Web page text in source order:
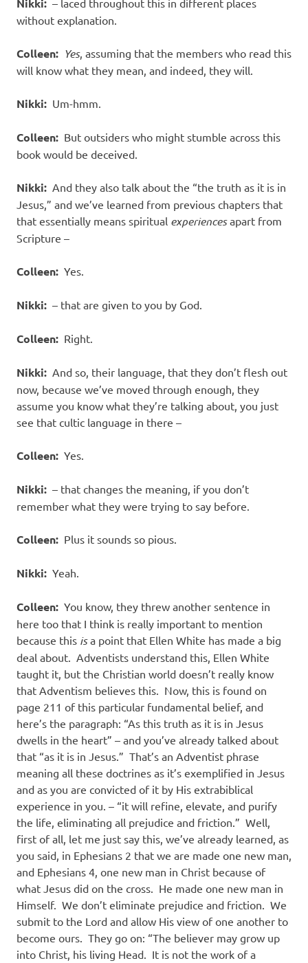
Nikki: – laced throughout this in different places
without explanation.
Colleen: Yes, assuming that the members who read this
will know what they mean, and indeed, they will.
Nikki: Um-hmm.
Colleen: But outsiders who might stumble across this
book would be deceived.
Nikki: And they also talk about the “the truth as it is in
Jesus,” and we’ve learned from previous chapters that
that essentially means spiritual experiencesapart from
Scripture –
Colleen: Yes.
Nikki: – that are given to you by God.
Colleen: Right.
Nikki: And so, their language, that they don’t flesh out
now, because we’ve moved through enough, they
assume you know what they’re talking about, you just
see that cultic language in there –
Colleen: Yes.
Nikki: – that changes the meaning, if you don’t
remember what they were trying to say before.
Colleen: Plus it sounds so pious.
Nikki: Yeah.
Colleen: You know, they threw another sentence in
here too that I think is really important to mention
because this isa point that Ellen White has made a big
deal about. Adventists understand this, Ellen White
taught it, but the Christian world doesn’t really know
that Adventism believes this. Now, this is found on
page 211 of this particular fundamental belief, and
here’s the paragraph: “As this truth as it is in Jesus
dwells in the heart” – and you’ve already talked about
that “as it is in Jesus.” That’s an Adventist phrase
meaning all these doctrines as it’s exemplified in Jesus
and as you are convicted of it by His extrabiblical
experience in you. – “it will refine, elevate, and purify
the life, eliminating all prejudice and friction.” Well,
first of all, let me just say this, we’ve already learned, as
you said, in Ephesians 2 that we are made one new man,
and Ephesians 4, one new man in Christ because of
what Jesus did on the cross. He made one new man in
Himself. We don’t eliminate prejudice and friction. We
submit to the Lord and allow His view of one another to
become ours. They go on: “The believer may grow up
into Christ, his living Head. It is not the work of a